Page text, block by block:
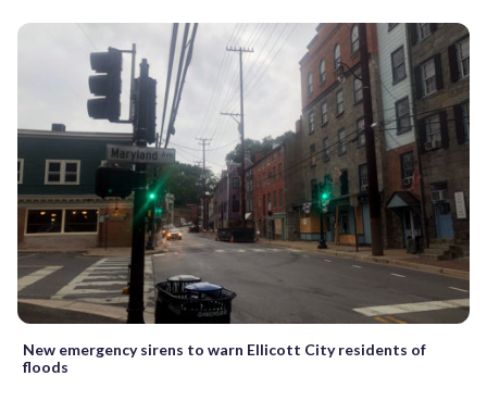
New emergency sirens to warn Ellicott City residents of
floods